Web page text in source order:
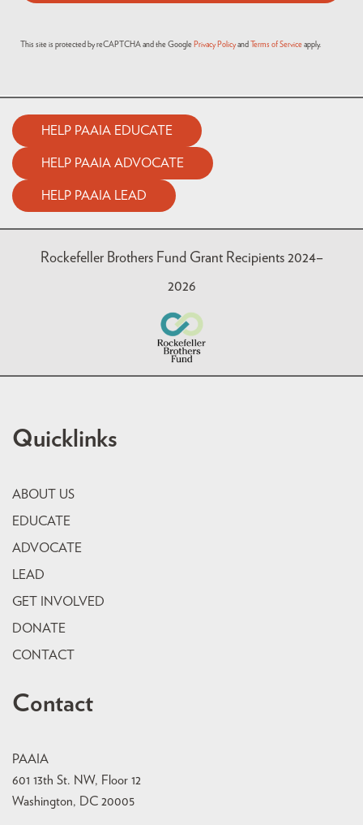
This site is protected by reCAPTCHA and the Google Privacy Policy and Terms of Service apply.
HELP PAAIA EDUCATE
HELP PAAIA ADVOCATE
HELP PAAIA LEAD
Rockefeller Brothers Fund Grant Recipients 2024–
2026
Quicklinks
ABOUT US
EDUCATE
ADVOCATE
LEAD
GET INVOLVED
DONATE
CONTACT
Contact
PAAIA
601 13th St. NW, Floor 12
Washington, DC 20005